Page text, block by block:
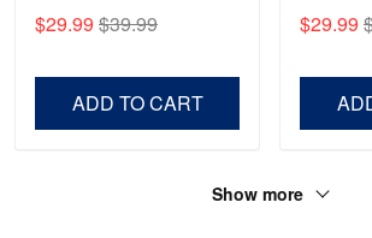
Shirt, Gifts For Marine
$29.99 $39.99
ADD TO CART
Father's
$29.99
Show more